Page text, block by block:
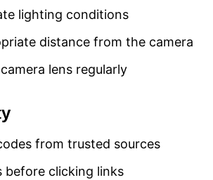
lighting conditions
distance from the camera
lens regularly
from trusted sources
before clicking links